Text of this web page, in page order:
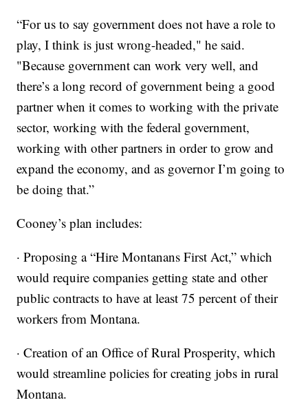
“For us to say government does not have a role to
play, I think is just wrong-headed," he said.
"Because government can work very well, and
there’s a long record of government being a good
partner when it comes to working with the private
sector, working with the federal government,
working with other partners in order to grow and
expand the economy, and as governor I’m going to
be doing that.”
Cooney’s plan includes:
· Proposing a “Hire Montanans First Act,” which
would require companies getting state and other
public contracts to have at least 75 percent of their
workers from Montana.
· Creation of an Office of Rural Prosperity, which
would streamline policies for creating jobs in rural
Montana.